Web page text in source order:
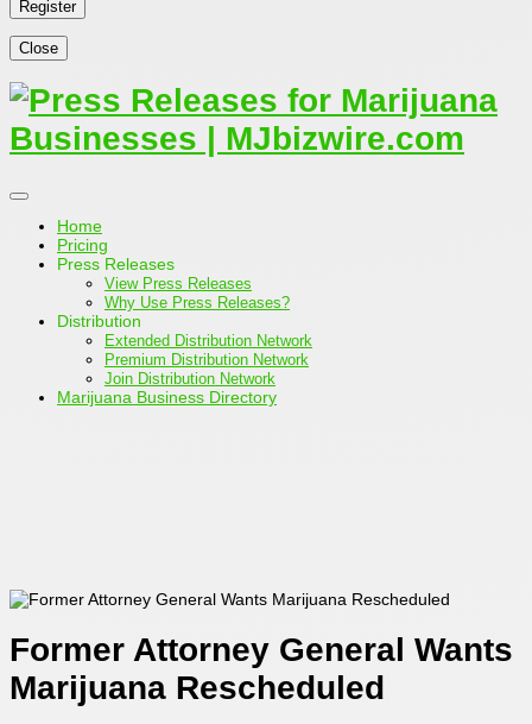
Close
Home
Pricing
Press Releases
View Press Releases
Why Use Press Releases?
Distribution
Extended Distribution Network
Premium Distribution Network
Join Distribution Network
Marijuana Business Directory
Former Attorney General Wants
Marijuana Rescheduled